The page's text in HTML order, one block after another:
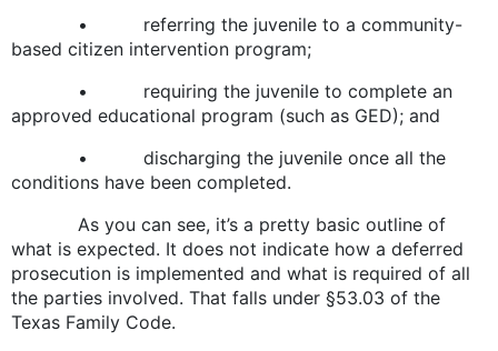
• referring the juvenile to a community-
based citizen intervention program;
• requiring the juvenile to complete an
approved educational program (such as GED); and
• discharging the juvenile once all the
conditions have been completed.
As you can see, it’s a pretty basic outline of
what is expected. It does not indicate how a deferred
prosecution is implemented and what is required of all
the parties involved. That falls under §53.03 of the
Texas Family Code.